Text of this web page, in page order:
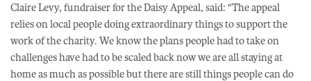
Claire Levy, fundraiser for the Daisy Appeal, said: “The appeal
relies on local people doing extraordinary things to support the
work of the charity. We know the plans people had to take on
challenges have had to be scaled back now we are all staying at
home as much as possible but there are still things people can do